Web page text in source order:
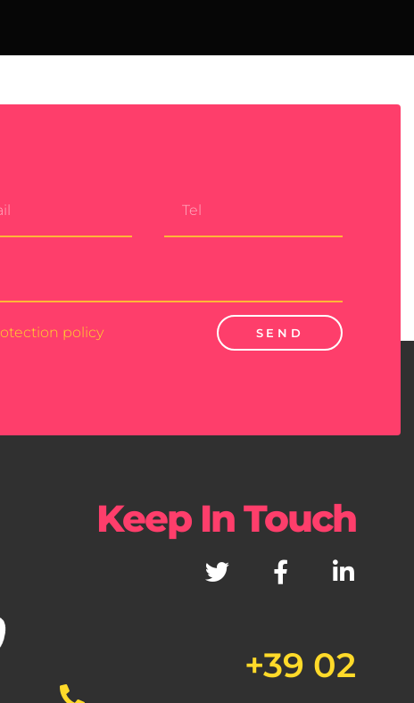
policy SEND
Keep In Touch
+39 02